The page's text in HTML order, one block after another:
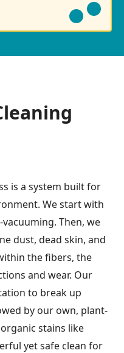
is a system built for
We start with
Then, we
dust, dead skin, and
the fibers, the
and wear. Our
to break up
by our own, plant-
stains like
yet safe clean for